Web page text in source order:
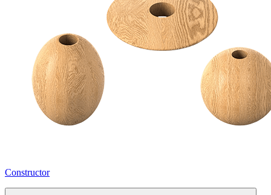
Constructor